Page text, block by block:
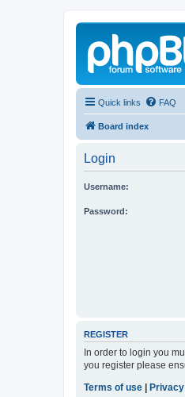
Quick links FAQ
Board index
Login
Username:
Password:
REGISTER
In order to login you
you register please
Terms of use